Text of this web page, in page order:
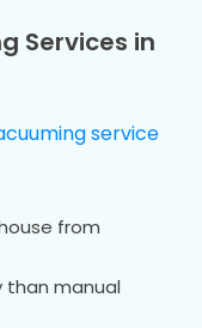
Services in
service
from
than manual